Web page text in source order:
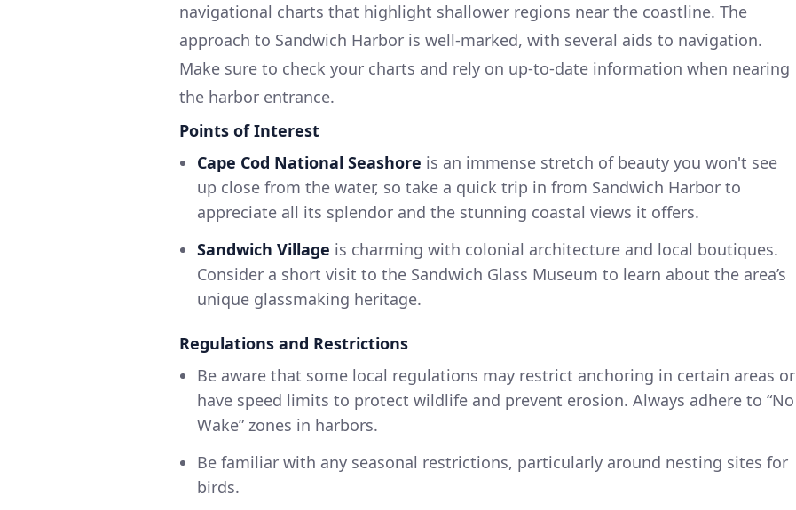
navigational charts that highlight shallower regions near the coastline. The
approach to Sandwich Harbor is well-marked, with several aids to navigation.
Make sure to check your charts and rely on up-to-date information when nearing
the harbor entrance.
Points of Interest
Cape Cod National Seashore is an immense stretch of beauty you won't see
up close from the water, so take a quick trip in from Sandwich Harbor to
appreciate all its splendor and the stunning coastal views it offers.
Sandwich Village is charming with colonial architecture and local boutiques.
Consider a short visit to the Sandwich Glass Museum to learn about the area’s
unique glassmaking heritage.
Regulations and Restrictions
Be aware that some local regulations may restrict anchoring in certain areas or
have speed limits to protect wildlife and prevent erosion. Always adhere to “No
Wake” zones in harbors.
Be familiar with any seasonal restrictions, particularly around nesting sites for
birds.